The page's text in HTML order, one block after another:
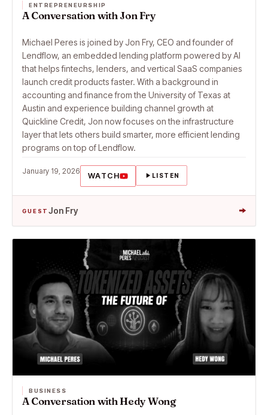
ENTREPRENEURSHIP
A Conversation with Jon Fry
Michael Peres is joined by Jon Fry, CEO and founder of
Lendflow, an embedded lending platform powered by AI
that helps fintechs, lenders, and vertical SaaS companies
launch credit products faster. With a background in
accounting and finance from the University of Texas at
Austin and experience building channel growth at
Quickline Credit, Jon now focuses on the infrastructure
layer that lets others build smarter, more efficient lending
programs on top of Lendflow.
January 19, 2026 WATCH LISTEN
GUESTJon Fry →
BUSINESS
A Conversation with Hedy Wong